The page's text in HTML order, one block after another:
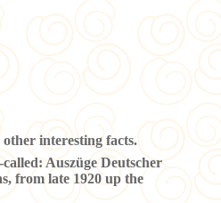
interesting facts.
Auszüge Deutscher
from late 1920 up the